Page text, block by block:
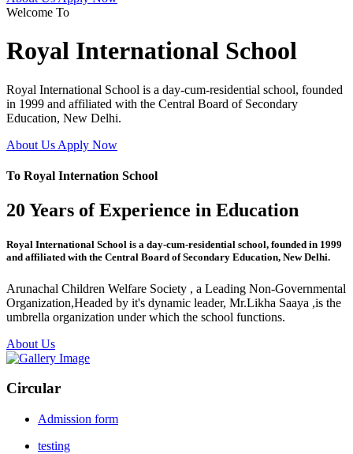
Welcome To
Royal International School
Royal International School is a day-cum-residential school, founded
in 1999 and affiliated with the Central Board of Secondary
Education, New Delhi.
About Us Apply Now
To Royal Internation School
20 Years of Experience in Education
Royal International School is a day-cum-residential school, founded in 1999
and affiliated with the Central Board of Secondary Education, New Delhi.
Arunachal Children Welfare Society , a Leading Non-Governmental
Organization,Headed by it's dynamic leader, Mr.Likha Saaya ,is the
umbrella organization under which the school functions.
About Us
Circular
Admission form
testing